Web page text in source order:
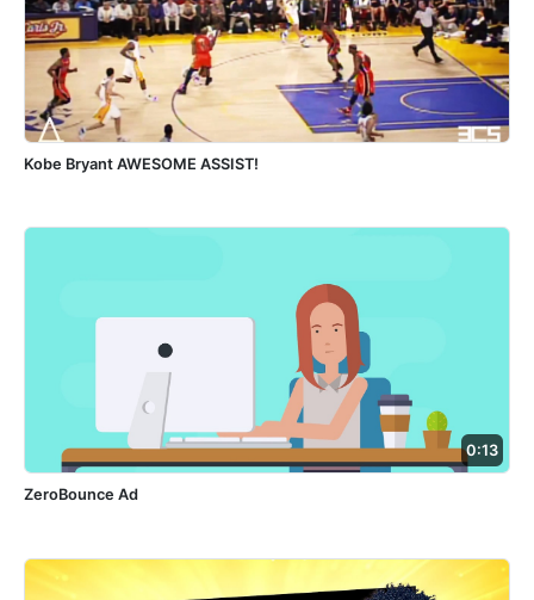
Kobe Bryant AWESOME ASSIST!
0:13
ZeroBounce Ad